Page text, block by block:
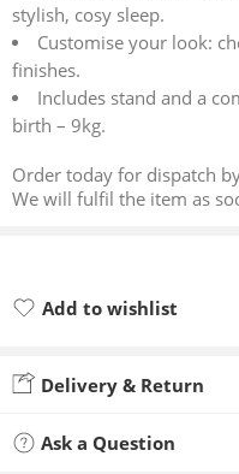
stylish, cosy sleep.
Customise your look:
finishes.
Includes stand and a
birth – 9kg.
Order today for dispatch
We will fulfil the item as
Add to wishlist
Delivery & Return
Ask a Question